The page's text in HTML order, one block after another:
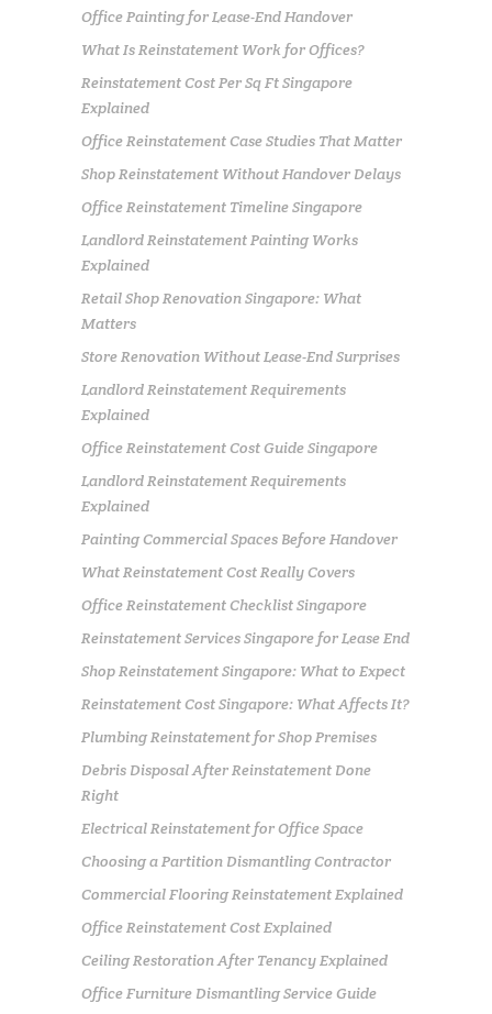
Office Painting for Lease-End Handover
What Is Reinstatement Work for Offices?
Reinstatement Cost Per Sq Ft Singapore
Explained
Office Reinstatement Case Studies That Matter
Shop Reinstatement Without Handover Delays
Office Reinstatement Timeline Singapore
Landlord Reinstatement Painting Works
Explained
Retail Shop Renovation Singapore: What
Matters
Store Renovation Without Lease-End Surprises
Landlord Reinstatement Requirements
Explained
Office Reinstatement Cost Guide Singapore
Landlord Reinstatement Requirements
Explained
Painting Commercial Spaces Before Handover
What Reinstatement Cost Really Covers
Office Reinstatement Checklist Singapore
Reinstatement Services Singapore for Lease End
Shop Reinstatement Singapore: What to Expect
Reinstatement Cost Singapore: What Affects It?
Plumbing Reinstatement for Shop Premises
Debris Disposal After Reinstatement Done
Right
Electrical Reinstatement for Office Space
Choosing a Partition Dismantling Contractor
Commercial Flooring Reinstatement Explained
Office Reinstatement Cost Explained
Ceiling Restoration After Tenancy Explained
Office Furniture Dismantling Service Guide